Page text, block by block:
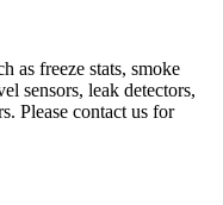
as freeze stats, smoke
sensors, leak detectors,
Please contact us for